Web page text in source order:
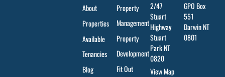
About
Properties
Available
Tenancies
Blog
Property
Management
Property
Development
Fit Out
2/47
Stuart
Highway
Stuart
Park NT
0820
View Map
GPO Box
551
Darwin NT
0801